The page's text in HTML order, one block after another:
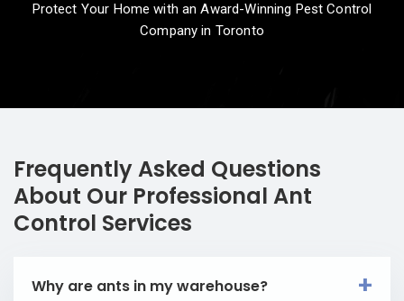
Protect Your Home with an Award-Winning Pest Control
Company in Toronto
Frequently Asked Questions
About Our Professional Ant
Control Services
Why are ants in my warehouse?